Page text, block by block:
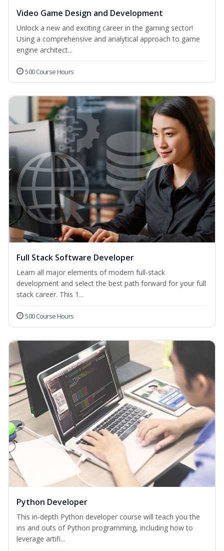
Video Game Design and Development
Unlock a new and exciting career in the gaming sector!
Using a comprehensive and analytical approach to game
engine architect...
500 Course Hours
Full Stack Software Developer
Learn all major elements of modern full-stack
development and select the best path forward for your full
stack career. This 1...
500 Course Hours
Python Developer
This in-depth Python developer course will teach you the
ins and outs of Python programming, including how to
leverage artifi...